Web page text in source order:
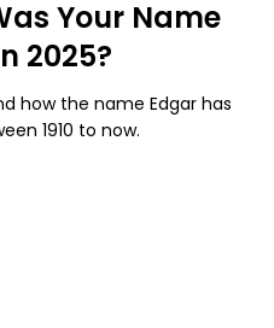
Your Name
2025?
how the name Edgar has
1910 to now.